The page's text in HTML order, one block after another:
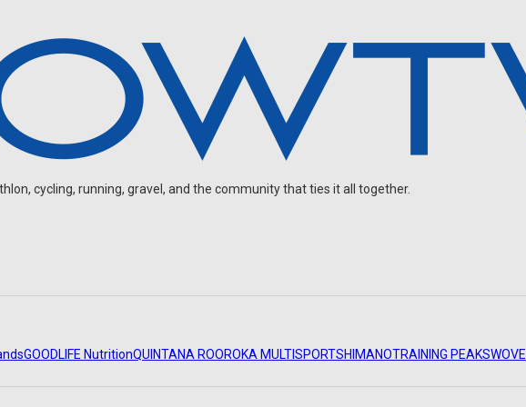
cycling, running, gravel, and the community that ties it all together.
GOODLIFE NutritionQUINTANA ROOROKA MULTISPORTSHIMANOTRAINING PEAKSWOVE